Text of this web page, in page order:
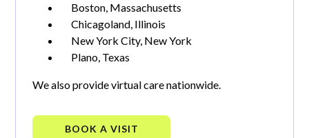
Boston, Massachusetts
Chicagoland, Illinois
New York City, New York
Plano, Texas
We also provide virtual care nationwide.
BOOK A VISIT